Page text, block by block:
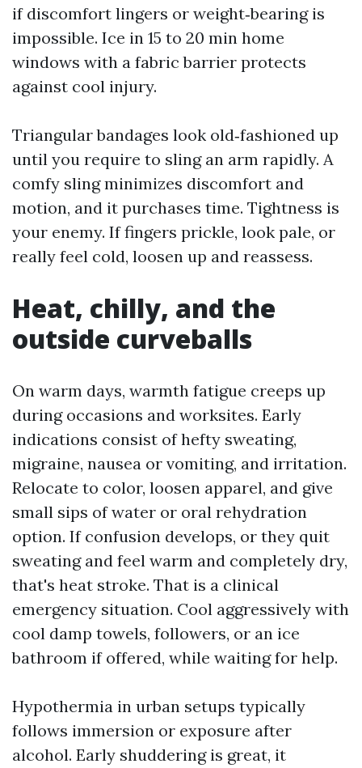
if discomfort lingers or weight‑bearing is
impossible. Ice in 15 to 20 min home
windows with a fabric barrier protects
against cool injury.
Triangular bandages look old‑fashioned up
until you require to sling an arm rapidly. A
comfy sling minimizes discomfort and
motion, and it purchases time. Tightness is
your enemy. If fingers prickle, look pale, or
really feel cold, loosen up and reassess.
Heat, chilly, and the
outside curveballs
On warm days, warmth fatigue creeps up
during occasions and worksites. Early
indications consist of hefty sweating,
migraine, nausea or vomiting, and irritation.
Relocate to color, loosen apparel, and give
small sips of water or oral rehydration
option. If confusion develops, or they quit
sweating and feel warm and completely dry,
that's heat stroke. That is a clinical
emergency situation. Cool aggressively with
cool damp towels, followers, or an ice
bathroom if offered, while waiting for help.
Hypothermia in urban setups typically
follows immersion or exposure after
alcohol. Early shuddering is great, it